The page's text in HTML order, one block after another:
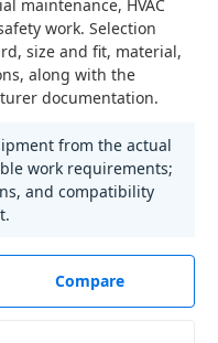
maintenance, HVAC
work. Selection
size and fit, material,
along with the
documentation.
from the actual
work requirements;
and compatibility
Compare